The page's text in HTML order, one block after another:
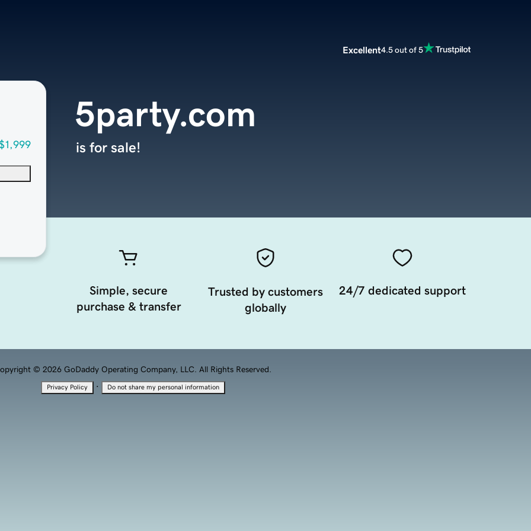
Excellent4.5 out of 5
5party.com
is for sale!
Simple, secure
purchase & transfer
Trusted by customers
globally
24/7 dedicated support
© 2026 GoDaddy Operating Company, LLC. All Rights Reserved.
Privacy Policy · Do not share my personal information